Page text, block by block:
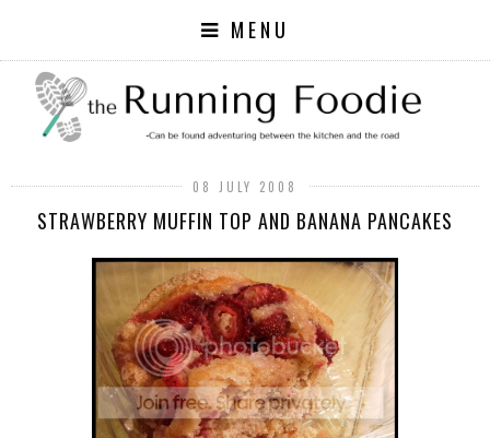
MENU
08 JULY 2008
STRAWBERRY MUFFIN TOP AND BANANA PANCAKES